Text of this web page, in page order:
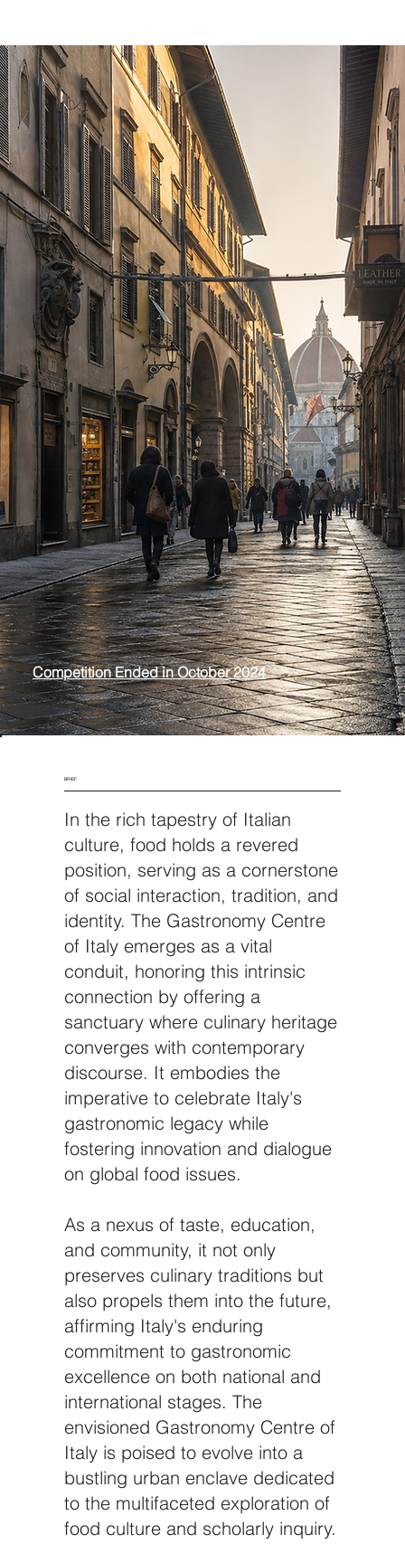
GASTRONOMY AND CULTURAL CENTER OF ITALY
FLORENCE, ITALY
The project envisions a Gastronomy and Cultural Center near the established St. Ambrogio Market and revitalizing Piazza Annigoni through a redesign.
Competition Ended in October 2024
BRIEF
In the rich tapestry of Italian
culture, food holds a revered
position, serving as a cornerstone
of social interaction, tradition, and
identity. The Gastronomy Centre
of Italy emerges as a vital
conduit, honoring this intrinsic
connection by offering a
sanctuary where culinary heritage
converges with contemporary
discourse. It embodies the
imperative to celebrate Italy's
gastronomic legacy while
fostering innovation and dialogue
on global food issues.
As a nexus of taste, education,
and community, it not only
preserves culinary traditions but
also propels them into the future,
affirming Italy's enduring
commitment to gastronomic
excellence on both national and
international stages. The
envisioned Gastronomy Centre of
Italy is poised to evolve into a
bustling urban enclave dedicated
to the multifaceted exploration of
food culture and scholarly inquiry.